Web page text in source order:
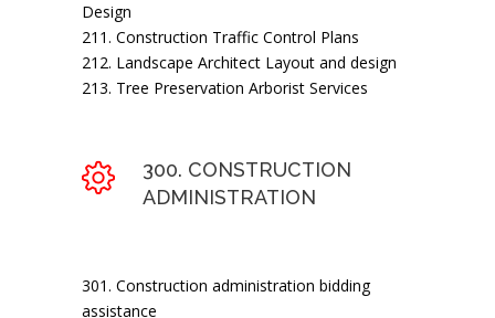
Design
211. Construction Traffic Control Plans
212. Landscape Architect Layout and design
213. Tree Preservation Arborist Services
300. CONSTRUCTION
ADMINISTRATION
301. Construction administration bidding
assistance